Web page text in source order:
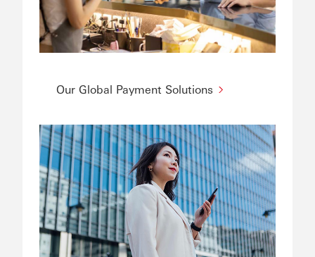
Our Global Payment Solutions